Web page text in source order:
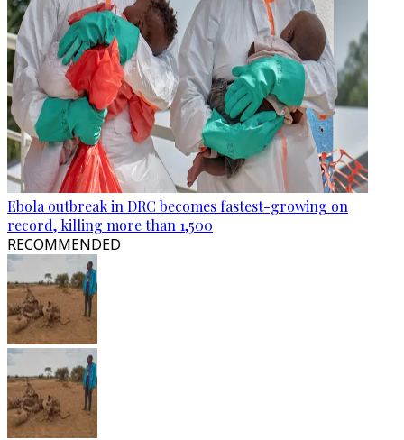
Ebola outbreak in DRC becomes fastest-growing on
record, killing more than 1,500
RECOMMENDED